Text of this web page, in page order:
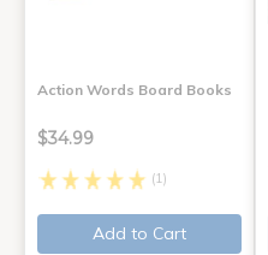
Action Words Board Books
$34.99
(1)
Add to Cart